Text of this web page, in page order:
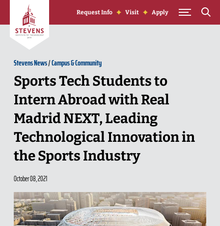
Skip to Content
Request Info Visit Apply
Stevens News/Campus & Community
Sports Tech Students to
Intern Abroad with Real
Madrid NEXT, Leading
Technological Innovation in
the Sports Industry
October 08, 2021